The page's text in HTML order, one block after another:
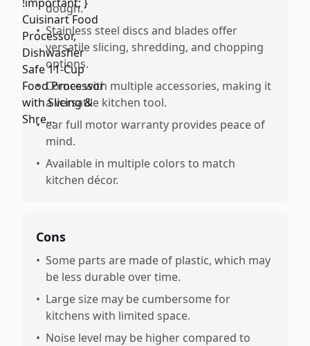
dough.
• Stainless steel discs and blades offer
versatile slicing, shredding, and chopping
options.
• Comes with multiple accessories, making it
a versatile kitchen tool.
• ear full motor warranty provides peace of
mind.
• Available in multiple colors to match
kitchen décor.
Cons
• Some parts are made of plastic, which may
be less durable over time.
• Large size may be cumbersome for
kitchens with limited space.
• Noise level may be higher compared to